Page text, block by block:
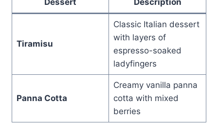
Tiramisu
Classic Italian dessert
with layers of
espresso-soaked
ladyfingers
Panna Cotta
Creamy vanilla panna
cotta with mixed
berries